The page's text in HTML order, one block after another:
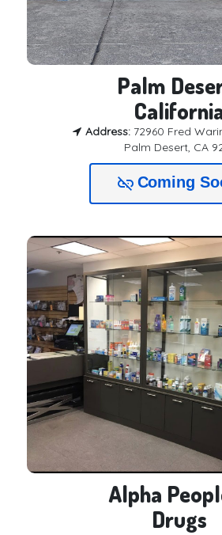
Palm
Address: 72960 Fred
Palm Desert, CA
link_off Coming
Alpha
Drugs